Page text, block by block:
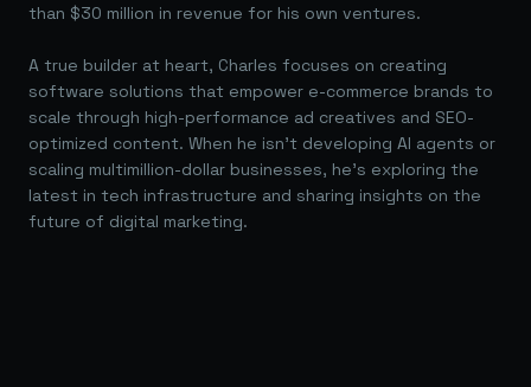
than $30 million in revenue for his own ventures.
A true builder at heart, Charles focuses on creating
software solutions that empower e-commerce brands to
scale through high-performance ad creatives and SEO-
optimized content. When he isn't developing AI agents or
scaling multimillion-dollar businesses, he's exploring the
latest in tech infrastructure and sharing insights on the
future of digital marketing.